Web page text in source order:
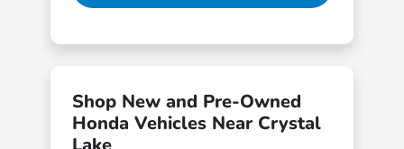
Shop New and Pre-Owned
Honda Vehicles Near Crystal